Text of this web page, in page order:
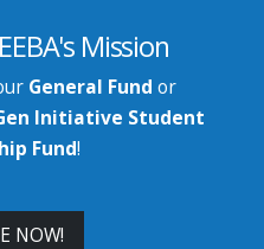
EEBA's Mission
General Fund or
Initiative Student
Fund!
NOW!